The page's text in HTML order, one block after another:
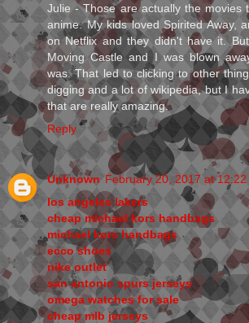
Julie - Those are actually the movies
anime. My kids loved Spirited Away,
on Netflix and they didn't have it.
Moving Castle and I was blown
was. That led to clicking to other
digging and a lot of wikipedia, but I
that are really amazing.
Reply
Unknown February 20, 2017 at 12:22
los angeles lakers
cheap michael kors handbags
michael kors handbags
ecco shoes
nike outlet
san antonio spurs jerseys
omega watches for sale
cheap mlb jerseys